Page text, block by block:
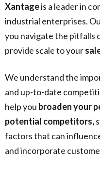
Xantageis a leader in
industrial enterprises.
you navigate the pitfalls
provide scale to your
We understand the
and up-to-date
help you broaden your
potential competitors,
factors that can
and incorporate